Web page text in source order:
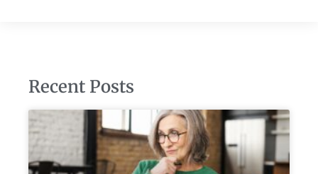
Recent Posts